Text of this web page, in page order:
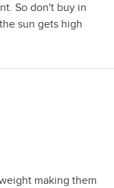
So don't buy in
sun gets high
making them